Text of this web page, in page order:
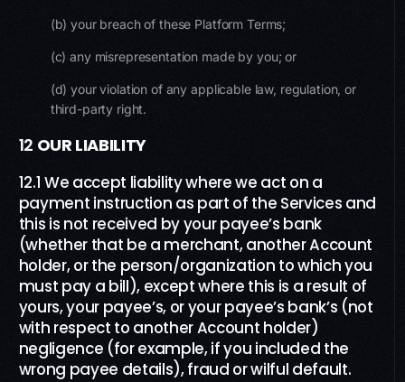
(b) your breach of these Platform Terms;
(c) any misrepresentation made by you; or
(d) your violation of any applicable law, regulation, or
third-party right.
12 OUR LIABILITY
12.1 We accept liability where we act on a
payment instruction as part of the Services and
this is not received by your payee’s bank
(whether that be a merchant, another Account
holder, or the person/organization to which you
must pay a bill), except where this is a result of
yours, your payee’s, or your payee’s bank’s (not
with respect to another Account holder)
negligence (for example, if you included the
wrong payee details), fraud or wilful default.